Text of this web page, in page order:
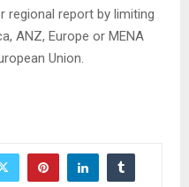
report by limiting
ANZ, Europe or MENA
Union.